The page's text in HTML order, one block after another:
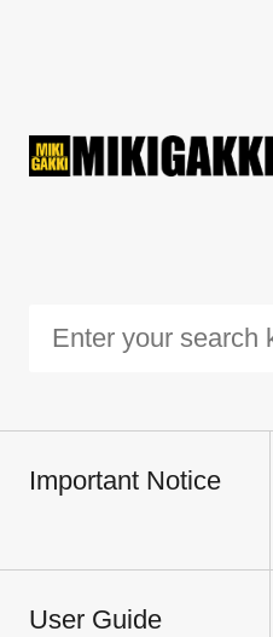
Important Notice
User Guide